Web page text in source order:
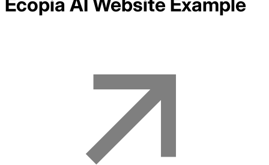
Ecopia AI Website Example